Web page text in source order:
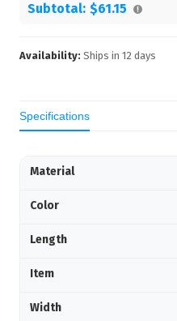
Subtotal: $61.15
Availability: Ships in 12 days
Specifications
Material
Color
Length
Item
Width